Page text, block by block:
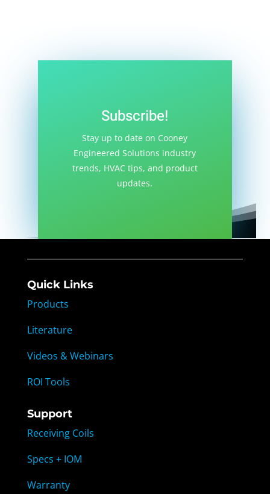
Subscribe!
Stay up to date on Cooney
Engineered Solutions industry
trends, HVAC tips, and product
updates.
Quick Links
Products
Literature
Videos & Webinars
ROI Tools
Support
Receiving Coils
Specs + IOM
Warranty